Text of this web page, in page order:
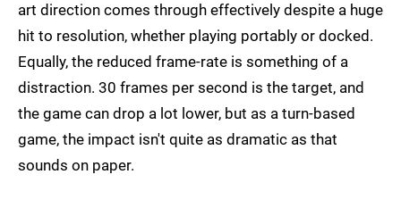
art direction comes through effectively despite a huge
hit to resolution, whether playing portably or docked.
Equally, the reduced frame-rate is something of a
distraction. 30 frames per second is the target, and
the game can drop a lot lower, but as a turn-based
game, the impact isn't quite as dramatic as that
sounds on paper.